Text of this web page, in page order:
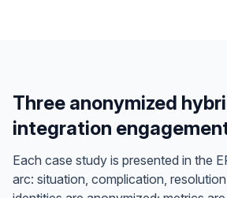
Three anonymized
integration
Each case study is presented in the
arc: situation, complication,